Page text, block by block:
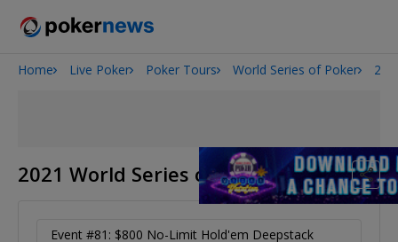
Onyx High Roller Series
Home Live Poker Poker Tours World Series of Poker
2021 World Series of Poker
Event #81: $800 No-Limit Hold'em Deepstack